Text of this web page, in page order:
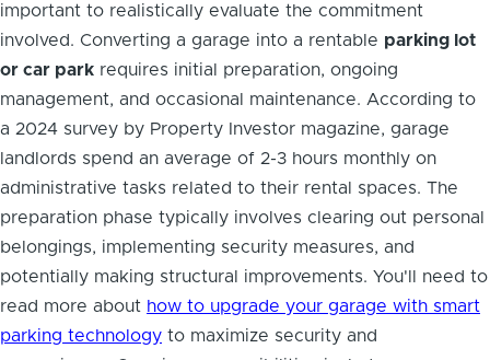
important to realistically evaluate the commitment
involved. Converting a garage into a rentable parking lot
or car park requires initial preparation, ongoing
management, and occasional maintenance. According to
a 2024 survey by Property Investor magazine, garage
landlords spend an average of 2-3 hours monthly on
administrative tasks related to their rental spaces. The
preparation phase typically involves clearing out personal
belongings, implementing security measures, and
potentially making structural improvements. You'll need to
read more about how to upgrade your garage with smart
parking technology to maximize security and